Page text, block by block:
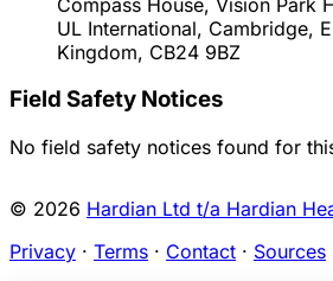
UL International, Cambridge,
Kingdom, CB24 9BZ
Field Safety Notices
No field safety notices found for
© 2026 Hardian Ltd t/a Hardian
Privacy · Terms · Contact · Sources